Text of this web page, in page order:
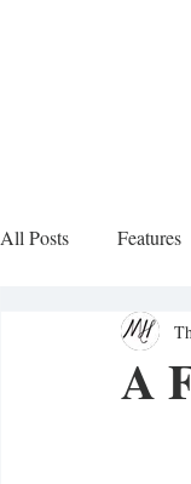
All Posts Features
Sports Column
A